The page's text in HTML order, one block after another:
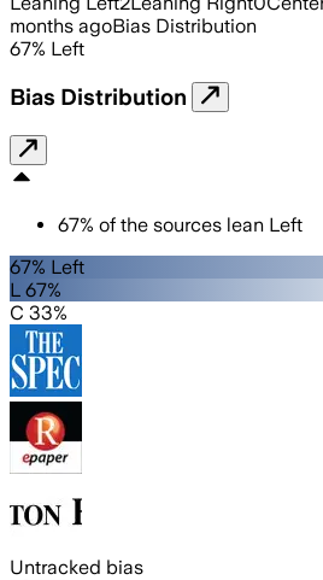
months agoBias Distribution
67% Left
Bias Distribution
67% of the sources lean Left
67% Left
L 67%
C 33%
Untracked bias